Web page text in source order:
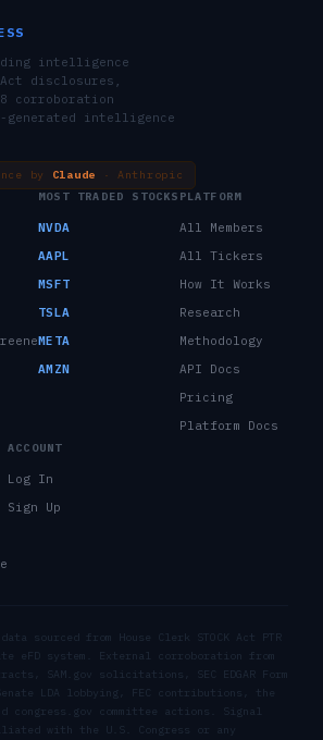
intelligence
Act disclosures,
corroboration
generated intelligence
by Claude
· Anthropic
MOST TRADED STOCKS
NVDA
AAPL
MSFT
TSLA
META
AMZN
PLATFORM
All Members
All Tickers
How It Works
Research
Methodology
API Docs
Pricing
Platform Docs
ACCOUNT
Log In
Sign Up
sourced from House Clerk STOCK Act PTR
eFD system. External corroboration from
SAM.gov solicitations, SEC EDGAR Form
LDA lobbying, FEC contributions, the
congress.gov committee actions. Signal
with the U.S. Congress or any